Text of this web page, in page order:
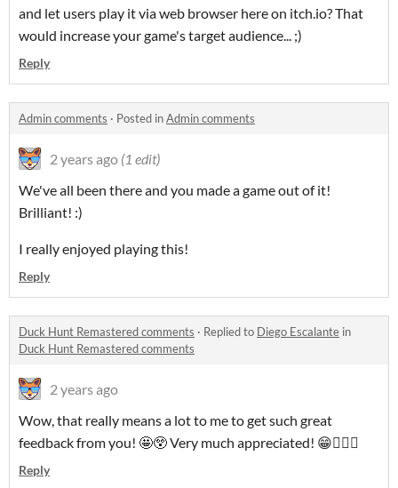
and let users play it via web browser here on itch.io? That
would increase your game's target audience... ;)
Reply
Admin comments · Posted inAdmin comments
2 years ago (1 edit)
We've all been there and you made a game out of it!
Brilliant! :)
I really enjoyed playing this!
Reply
Duck Hunt Remastered comments · Replied to Diego Escalante in
Duck Hunt Remastered comments
2 years ago
Wow, that really means a lot to me to get such great
feedback from you! 🤩😲 Very much appreciated! 😁👍🏻🥳
Reply